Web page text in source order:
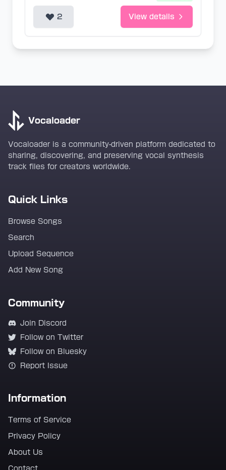
2 View details
Vocaloader
Vocaloader is a community-driven platform dedicated to
sharing, discovering, and preserving vocal synthesis
track files for creators worldwide.
Quick Links
Browse Songs
Search
Upload Sequence
Add New Song
Community
Join Discord
Follow on Twitter
Follow on Bluesky
Report Issue
Information
Terms of Service
Privacy Policy
About Us
Contact